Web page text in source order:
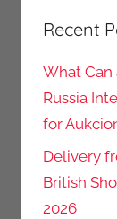
Recent
What Can
Russia
for
Delivery
British
2026